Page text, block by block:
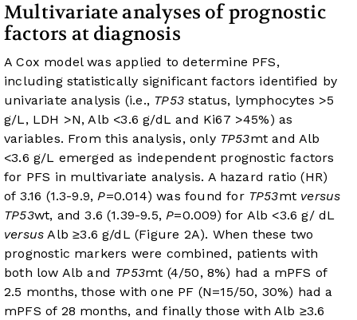
Multivariate analyses of prognostic
factors at diagnosis
A Cox model was applied to determine PFS,
including statistically significant factors identified by
univariate analysis (i.e., TP53status, lymphocytes >5
g/L, LDH >N, Alb <3.6 g/dL and Ki67 >45%) as
variables. From this analysis, only TP53mt and Alb
<3.6 g/L emerged as independent prognostic factors
for PFS in multivariate analysis. A hazard ratio (HR)
of 3.16 (1.3-9.9,P=0.014) was found for TP53mt versus
TP53wt, and 3.6 (1.39-9.5,P=0.009) for Alb <3.6 g/ dL
versus Alb ≥3.6 g/dL (Figure 2A). When these two
prognostic markers were combined, patients with
both low Alb and TP53mt (4/50, 8%) had a mPFS of
2.5 months, those with one PF (N=15/50, 30%) had a
mPFS of 28 months, and finally those with Alb ≥3.6